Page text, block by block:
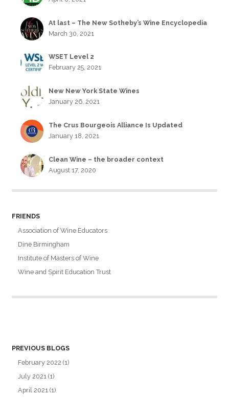
At last – The New Sotheby’s Wine Encyclopedia
March 30, 2021
WSET Level 2
February 25, 2021
New New York State Wines
January 26, 2021
The Crus Bourgeois Alliance Is Updated
January 18, 2021
Clean Wine – the broader context
August 17, 2020
FRIENDS
Association of Wine Educators
Dine Birmingham
Institute of Masters of Wine
Wine and Spirit Education Trust
PREVIOUS BLOGS
February 2022 (1)
July 2021 (1)
April 2021 (1)